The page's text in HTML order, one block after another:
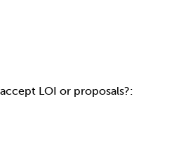
LOI or proposals?: